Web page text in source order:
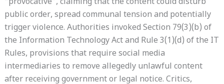
“provocative”, claiming that the content could disturb
public order, spread communal tension and potentially
trigger violence. Authorities invoked Section 79(3)(b) of
the Information Technology Act and Rule 3(1)(d) of the IT
Rules, provisions that require social media
intermediaries to remove allegedly unlawful content
after receiving government or legal notice. Critics,